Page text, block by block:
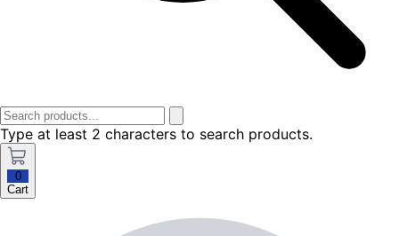
Type at least 2 characters to search products.
0
Cart